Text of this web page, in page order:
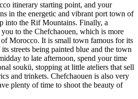
itinerary starting point, and your
in the energetic and vibrant port town of
into the Rif Mountains. Finally, a
to the Chefchaouen, which is more
Morocco. It is small town famous for its
streets being painted blue and the town
to late afternoon, spend your time
soukü, stopping at little ateliers that sell
and trinkets. Chefchaouen is also very
plenty of time to shoot the beauty of